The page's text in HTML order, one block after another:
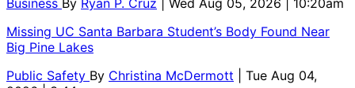
Business By Ryan P. Cruz
| Wed Aug 05, 2026 | 10:20am
Missing UC Santa Barbara Student’s Body Found Near
Big Pine Lakes
Public Safety By Christina McDermott
| Tue Aug 04,